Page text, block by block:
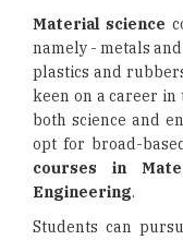
Material science
namely - metals
plastics and
keen on a career
both science and
opt for broad-
courses in
Engineering.
Students can